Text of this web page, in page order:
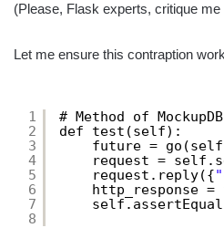
(Please, Flask experts, critique
Let me ensure this contraption
1
2
3
4
5
6
7
8
# Method of
def test(self):
future =
request =
request.reply({
http_response